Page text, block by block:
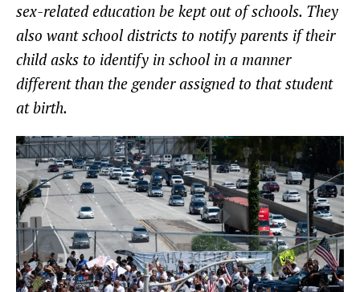
sex-related education be kept out of schools. They
also want school districts to notify parents if their
child asks to identify in school in a manner
different than the gender assigned to that student
at birth.